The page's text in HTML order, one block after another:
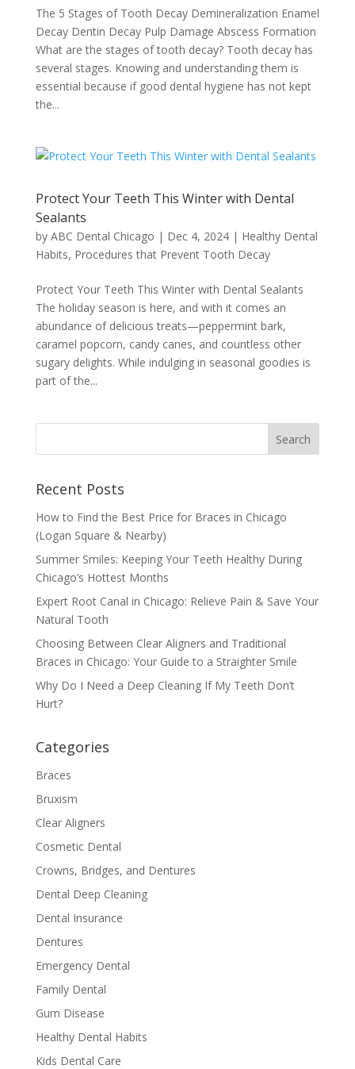
The 5 Stages of Tooth Decay Demineralization Enamel
Decay Dentin Decay Pulp Damage Abscess Formation
What are the stages of tooth decay? Tooth decay has
several stages. Knowing and understanding them is
essential because if good dental hygiene has not kept
the...
Protect Your Teeth This Winter with Dental
Sealants
by ABC Dental Chicago | Dec 4, 2024| Healthy Dental
Habits, Procedures that Prevent Tooth Decay
Protect Your Teeth This Winter with Dental Sealants
The holiday season is here, and with it comes an
abundance of delicious treats—peppermint bark,
caramel popcorn, candy canes, and countless other
sugary delights. While indulging in seasonal goodies is
part of the...
Recent Posts
How to Find the Best Price for Braces in Chicago
(Logan Square & Nearby)
Summer Smiles: Keeping Your Teeth Healthy During
Chicago’s Hottest Months
Expert Root Canal in Chicago: Relieve Pain & Save Your
Natural Tooth
Choosing Between Clear Aligners and Traditional
Braces in Chicago: Your Guide to a Straighter Smile
Why Do I Need a Deep Cleaning If My Teeth Don’t
Hurt?
Categories
Braces
Bruxism
Clear Aligners
Cosmetic Dental
Crowns, Bridges, and Dentures
Dental Deep Cleaning
Dental Insurance
Dentures
Emergency Dental
Family Dental
Gum Disease
Healthy Dental Habits
Kids Dental Care